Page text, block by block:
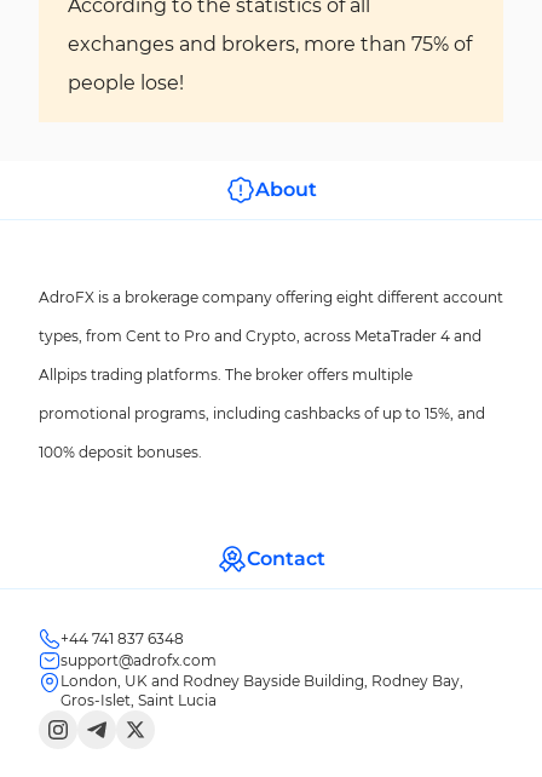
According to the statistics of all
exchanges and brokers, more than 75% of
people lose!
About
AdroFX is a brokerage company offering eight different account
types, from Cent to Pro and Crypto, across MetaTrader 4 and
Allpips trading platforms. The broker offers multiple
promotional programs, including cashbacks of up to 15%, and
100% deposit bonuses.
Contact
+44 741 837 6348
support@adrofx.com
London, UK and Rodney Bayside Building, Rodney Bay,
Gros-Islet, Saint Lucia